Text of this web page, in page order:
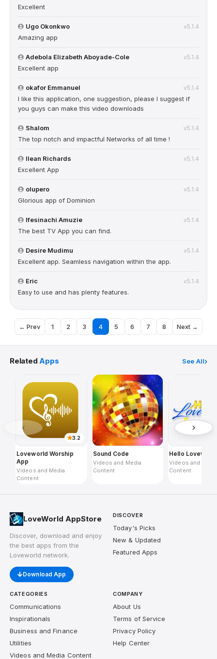
Excellent
Ugo Okonkwo v5.1.4
Amazing app
Adebola Elizabeth Aboyade-Cole v5.1.4
Excellent app
okafor Emmanuel v5.1.4
I like this application, one suggestion, please I suggest if
you guys can make this video downloads
Shalom v5.1.4
The top notch and impactful Networks of all time !
Ilean Richards v5.1.4
Excellent App
olupero v5.1.4
Glorious app of Dominion
Ifesinachi Amuzie v5.1.4
The best TV App you can find.
Desire Mudimu v5.1.4
Excellent app. Seamless navigation within the app.
Eric v5.1.4
Easy to use and has plenty features.
← Prev 1 2 3 4 5 6 7 8 Next →
RelatedApps See All
3.2
Loveworld Worship
App
Videos and Media
Content
Sound Code
Videos and Media
Content
Hello Loveworld
Videos and
Content
LoveWorld AppStore
Discover, download and enjoy
the best apps from the
Loveworld network.
Download App
DISCOVER
Today's Picks
New & Updated
Featured Apps
CATEGORIES
Communications
Inspirationals
Business and Finance
Utilities
Videos and Media Content
COMPANY
About Us
Terms of Service
Privacy Policy
Help Center